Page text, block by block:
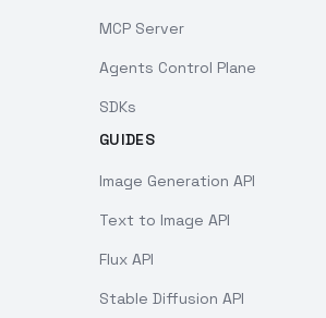
MCP Server
Agents Control Plane
SDKs
GUIDES
Image Generation API
Text to Image API
Flux API
Stable Diffusion API